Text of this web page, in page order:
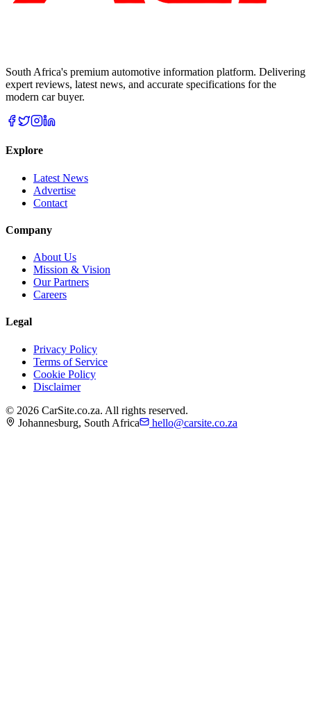
South Africa's premium automotive information platform. Delivering
expert reviews, latest news, and accurate specifications for the
modern car buyer.
Explore
Latest News
Advertise
Contact
Company
About Us
Mission & Vision
Our Partners
Careers
Legal
Privacy Policy
Terms of Service
Cookie Policy
Disclaimer
© 2026 CarSite.co.za. All rights reserved.
Johannesburg, South Africa
hello@carsite.co.za